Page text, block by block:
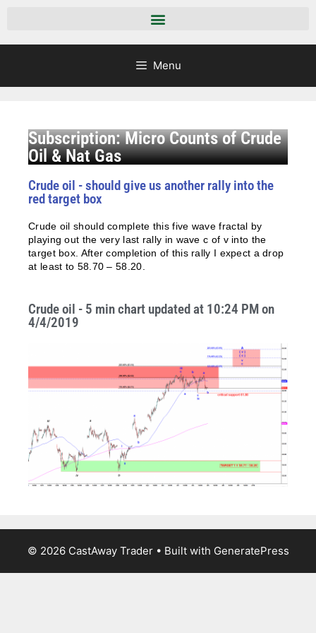
Menu
Subscription: Micro Counts of Crude
Oil & Nat Gas
Crude oil - should give us another rally into the
red target box
Crude oil should complete this five wave fractal by
playing out the very last rally in wave c of v into the
target box. After completion of this rally I expect a drop
at least to 58.70 – 58.20.
Crude oil - 5 min chart updated at 10:24 PM on
4/4/2019
© 2026 CastAway Trader• Built with GeneratePress